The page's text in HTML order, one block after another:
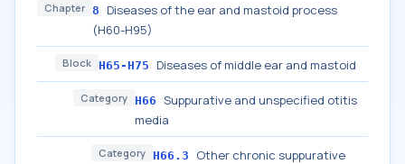
Chapter 8
Diseases of the ear and mastoid process
(H60-H95)
Block H65-H75 Diseases of middle ear and mastoid
Category H66 Suppurative and unspecified otitis
media
Category H66.3
Other chronic suppurative